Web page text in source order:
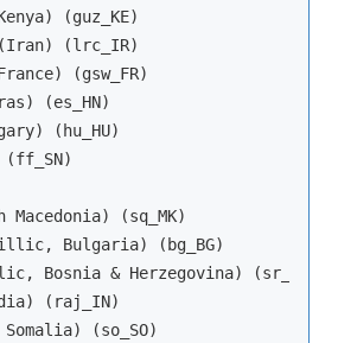
(guz_KE)
(lrc_IR)
(gsw_FR)
(es_HN)
(hu_HU)
(ff_SN)
(sq_MK)
Bulgaria) (bg_BG)
Bosnia & Herzegovina) (sr_BA)
(raj_IN)
(so_SO)